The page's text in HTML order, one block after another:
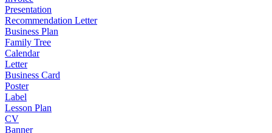
Presentation
Recommendation Letter
Business Plan
Family Tree
Calendar
Letter
Business Card
Poster
Label
Lesson Plan
CV
Banner